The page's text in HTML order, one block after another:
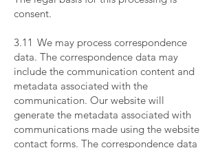
consent.
3.11 We may process correspondence
data. The correspondence data may
include the communication content and
metadata associated with the
communication. Our website will
generate the metadata associated with
communications made using the website
contact forms. The correspondence data